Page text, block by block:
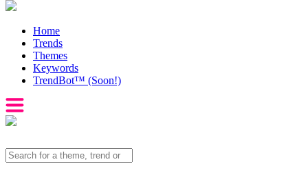
Home
Trends
Themes
Keywords
TrendBot™️ (Soon!)